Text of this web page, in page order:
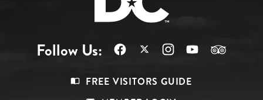
Follow Us:
FREE VISITORS GUIDE